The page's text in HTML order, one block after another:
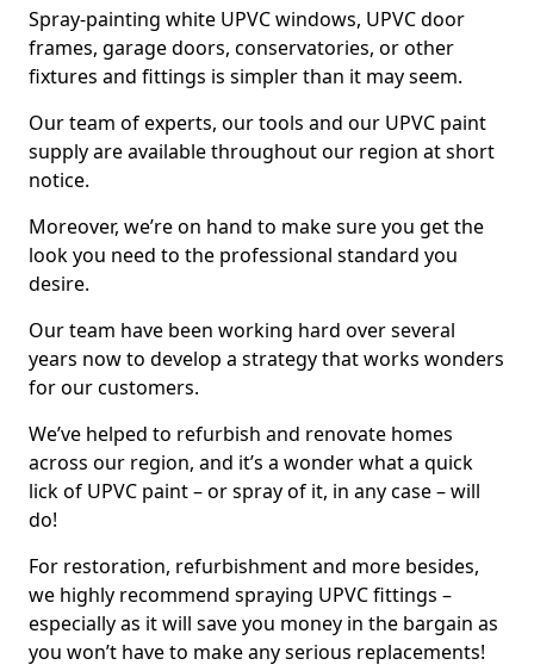
Spray-painting white UPVC windows, UPVC door
frames, garage doors, conservatories, or other
fixtures and fittings is simpler than it may seem.
Our team of experts, our tools and our UPVC paint
supply are available throughout our region at short
notice.
Moreover, we’re on hand to make sure you get the
look you need to the professional standard you
desire.
Our team have been working hard over several
years now to develop a strategy that works wonders
for our customers.
We’ve helped to refurbish and renovate homes
across our region, and it’s a wonder what a quick
lick of UPVC paint – or spray of it, in any case – will
do!
For restoration, refurbishment and more besides,
we highly recommend spraying UPVC fittings –
especially as it will save you money in the bargain as
you won’t have to make any serious replacements!